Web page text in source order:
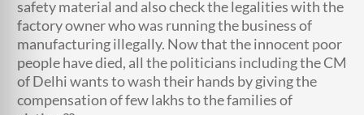
safety material and also check the legalities with the
factory owner who was running the business of
manufacturing illegally. Now that the innocent poor
people have died, all the politicians including the CM
of Delhi wants to wash their hands by giving the
compensation of few lakhs to the families of